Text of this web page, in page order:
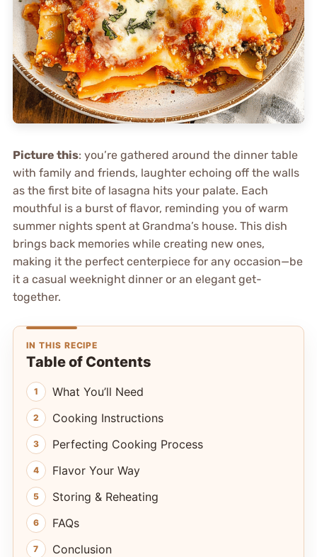
Picture this: you’re gathered around the dinner table
with family and friends, laughter echoing off the walls
as the first bite of lasagna hits your palate. Each
mouthful is a burst of flavor, reminding you of warm
summer nights spent at Grandma’s house. This dish
brings back memories while creating new ones,
making it the perfect centerpiece for any occasion—be
it a casual weeknight dinner or an elegant get-
together.
IN THIS RECIPE
Table of Contents
What You’ll Need
Cooking Instructions
Perfecting Cooking Process
Flavor Your Way
Storing & Reheating
FAQs
Conclusion